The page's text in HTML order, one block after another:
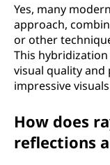
Yes, many
approach,
or other
This
visual quality
impressive
How does
reflections